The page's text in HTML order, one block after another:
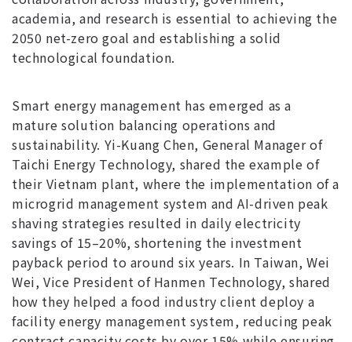
academia, and research is essential to achieving the
2050 net-zero goal and establishing a solid
technological foundation.
Smart energy management has emerged as a
mature solution balancing operations and
sustainability. Yi-Kuang Chen, General Manager of
Taichi Energy Technology, shared the example of
their Vietnam plant, where the implementation of a
microgrid management system and AI-driven peak
shaving strategies resulted in daily electricity
savings of 15–20%, shortening the investment
payback period to around six years. In Taiwan, Wei
Wei, Vice President of Hanmen Technology, shared
how they helped a food industry client deploy a
facility energy management system, reducing peak